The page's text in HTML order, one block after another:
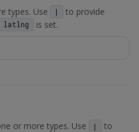
types. Use |
to provide
latlng is set.
or more types. Use |
to